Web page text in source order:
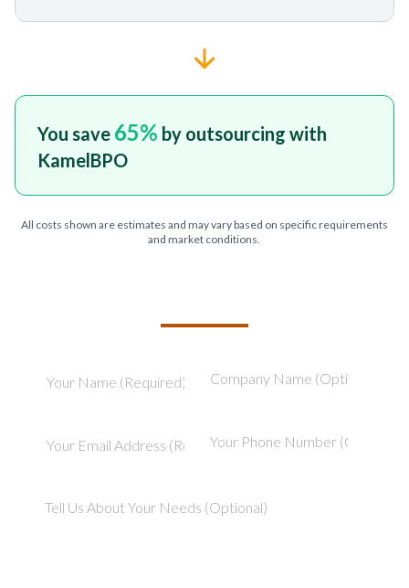
You save 65% by outsourcing with
KamelBPO
All costs shown are estimates and may vary based on specific requirements
and market conditions.